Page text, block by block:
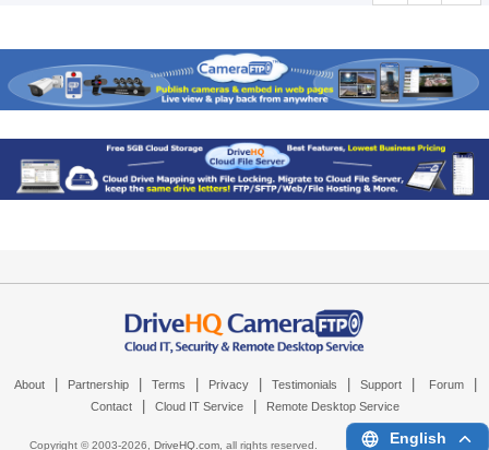
About Partnership Terms Privacy Testimonials Support Forum
Contact Cloud IT Service Remote Desktop Service
Copyright © 2003-2026, DriveHQ.com, all rights reserved. English